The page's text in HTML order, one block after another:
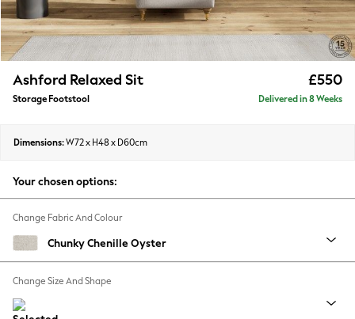
Trending On Social
Polka Dots
Summer Textures
Summer Whites
Chocolate Brown
New Season Workwear
Autumn Must Haves
The Occasion Shop
Hardware Detailing
Escape into Summer: As Advertised
Spring Dressing
Ashford Relaxed Sit £550
Storage Footstool Delivered in 8 Weeks
Dimensions:W72 x H48 x D60cm
Your chosen options:
Change Fabric And Colour
Chunky Chenille Oyster
Change Size And Shape